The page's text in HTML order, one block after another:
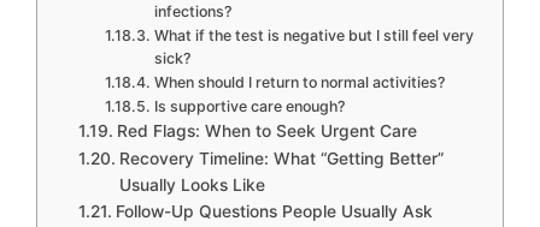
infections?
What if the test is negative but I still feel very
sick?
When should I return to normal activities?
Is supportive care enough?
Red Flags: When to Seek Urgent Care
Recovery Timeline: What “Getting Better”
Usually Looks Like
Follow-Up Questions People Usually Ask